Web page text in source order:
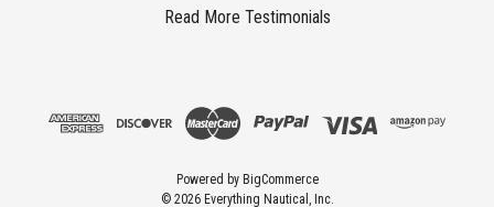
Read More Testimonials
Powered by BigCommerce
© 2026 Everything Nautical, Inc.